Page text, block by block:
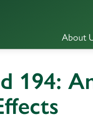
About
194: